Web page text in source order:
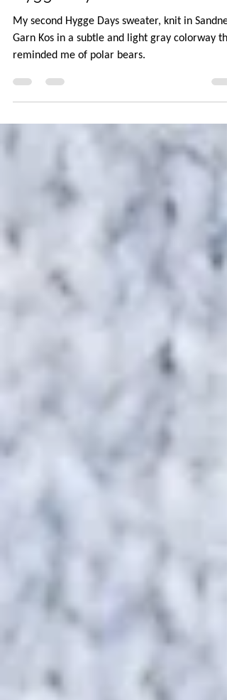
Hygged by a Polar Bear
My second Hygge Days sweater, knit in Sandnes
reminded me of polar bears.